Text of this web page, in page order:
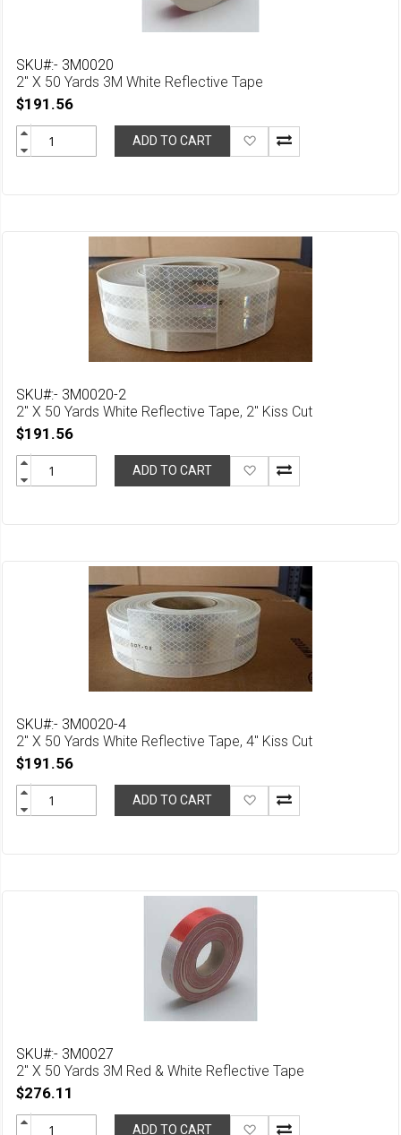
SKU#:- 3M0020
2" X 50 Yards 3M White Reflective Tape
$191.56
ADD TO CART
Add
to
SKU#:- 3M0020-2
2" X 50 Yards White Reflective Tape, 2" Kiss Cut
$191.56
ADD TO CART
Add
to
SKU#:- 3M0020-4
2" X 50 Yards White Reflective Tape, 4" Kiss Cut
$191.56
ADD TO CART
Add
to
SKU#:- 3M0027
2" X 50 Yards 3M Red & White Reflective Tape
$276.11
ADD TO CART Add